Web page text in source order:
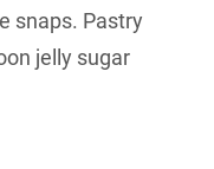
snaps. Pastry
jelly sugar